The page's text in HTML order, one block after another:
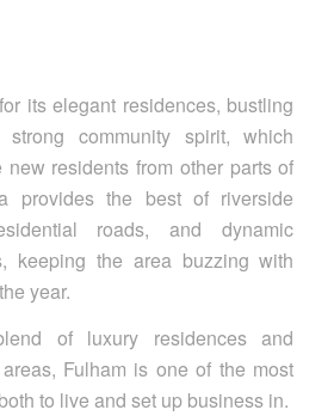
its elegant residences, bustling
community spirit, which
residents from other parts of
provides the best of riverside
roads, and dynamic
keeping the area buzzing with
year.
of luxury residences and
Fulham is one of the most
to live and set up business in.